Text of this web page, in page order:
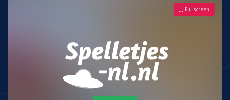
Fullscreen